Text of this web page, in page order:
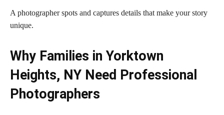
A photographer spots and captures details that make your story
unique.
Why Families in Yorktown
Heights, NY Need Professional
Photographers